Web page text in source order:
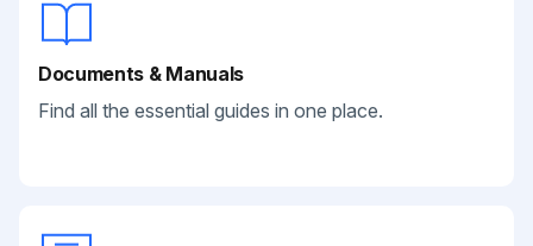
Documents & Manuals
Find all the essential guides in one place.